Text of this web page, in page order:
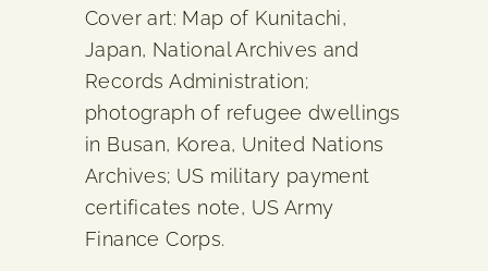
Cover art: Map of Kunitachi,
Japan, National Archives and
Records Administration;
photograph of refugee dwellings
in Busan, Korea, United Nations
Archives; US military payment
certificates note, US Army
Finance Corps.